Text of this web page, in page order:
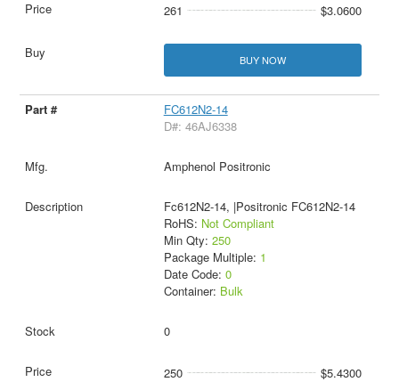
261 $3.0600
BUY NOW
FC612N2-14
D#: 46AJ6338
Amphenol Positronic
Fc612N2-14, |Positronic FC612N2-14
RoHS: Not Compliant
Min Qty: 250
Package Multiple: 1
Date Code: 0
Container: Bulk
0
250 $5.4300